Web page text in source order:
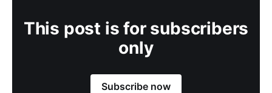
This post is for subscribers
only
Subscribe now